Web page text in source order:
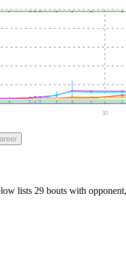
30
lists 29 bouts with